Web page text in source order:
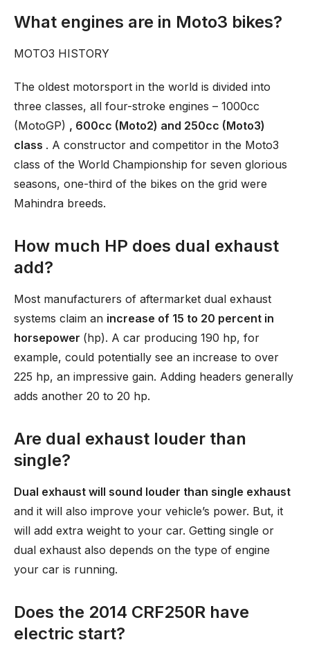
What engines are in Moto3 bikes?
MOTO3 HISTORY
The oldest motorsport in the world is divided into
three classes, all four-stroke engines – 1000cc
(MotoGP) , 600cc (Moto2) and 250cc (Moto3)
class . A constructor and competitor in the Moto3
class of the World Championship for seven glorious
seasons, one-third of the bikes on the grid were
Mahindra breeds.
How much HP does dual exhaust
add?
Most manufacturers of aftermarket dual exhaust
systems claim an increase of 15 to 20 percent in
horsepower (hp). A car producing 190 hp, for
example, could potentially see an increase to over
225 hp, an impressive gain. Adding headers generally
adds another 20 to 20 hp.
Are dual exhaust louder than
single?
Dual exhaust will sound louder than single exhaust
and it will also improve your vehicle’s power. But, it
will add extra weight to your car. Getting single or
dual exhaust also depends on the type of engine
your car is running.
Does the 2014 CRF250R have
electric start?